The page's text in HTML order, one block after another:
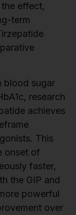
effect,
term
blood sugar
research
achieves
This
onset of
faster,
the GIP and
powerful
over